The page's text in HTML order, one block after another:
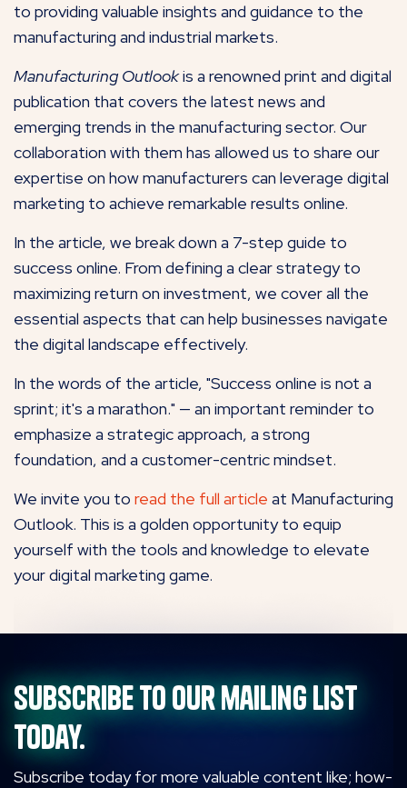
to providing valuable insights and guidance to the
manufacturing and industrial markets.
Manufacturing Outlookis a renowned print and digital
publication that covers the latest news and
emerging trends in the manufacturing sector. Our
collaboration with them has allowed us to share our
expertise on how manufacturers can leverage digital
marketing to achieve remarkable results online.
In the article, we break down a 7-step guide to
success online. From defining a clear strategy to
maximizing return on investment, we cover all the
essential aspects that can help businesses navigate
the digital landscape effectively.
In the words of the article, "Success online is not a
sprint; it's a marathon." — an important reminder to
emphasize a strategic approach, a strong
foundation, and a customer-centric mindset.
We invite you to read the full article at Manufacturing
Outlook. This is a golden opportunity to equip
yourself with the tools and knowledge to elevate
your digital marketing game.
Subscribe to our mailing list
today.
Subscribe today for more valuable content like; how-